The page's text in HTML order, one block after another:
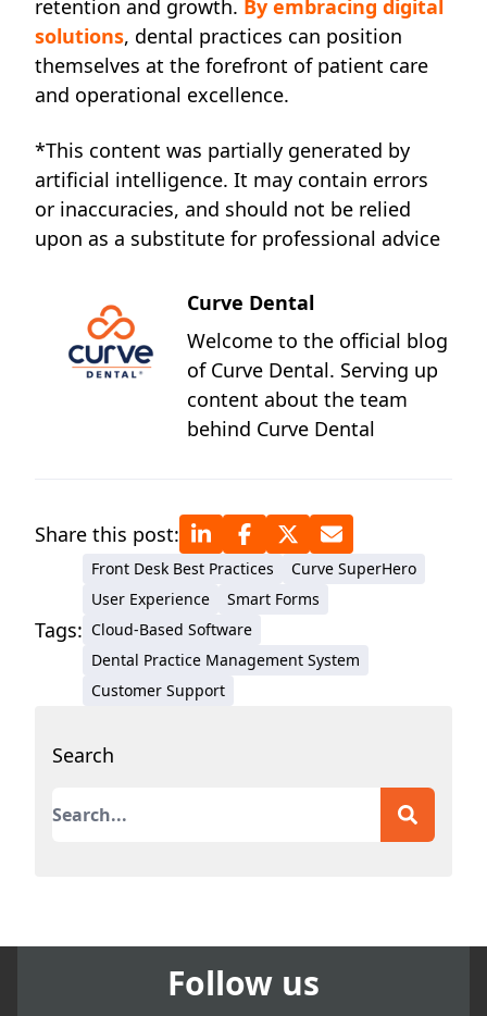
retention and growth. By embracing digital
solutions, dental practices can position
themselves at the forefront of patient care
and operational excellence.
*This content was partially generated by
artificial intelligence. It may contain errors
or inaccuracies, and should not be relied
upon as a substitute for professional advice
Curve Dental
Welcome to the official blog
of Curve Dental. Serving up
content about the team
behind Curve Dental
Share this post:
Tags:
Front Desk Best Practices
Curve SuperHero
User Experience
Smart Forms
Cloud-Based Software
Dental Practice Management System
Customer Support
Search
This is a search field with an auto-suggest
Follow us